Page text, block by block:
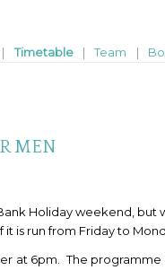
Timetable Team
MEN
Holiday weekend, but
is run from Friday to
at 6pm. The